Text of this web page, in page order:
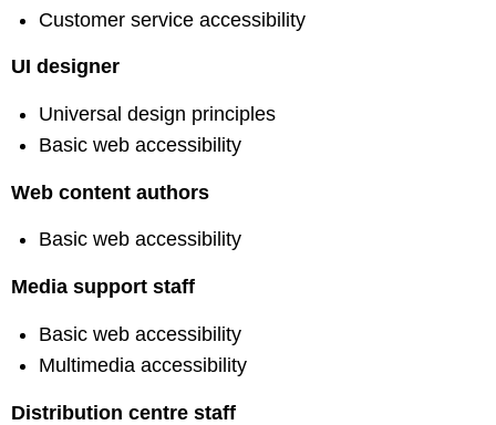
Customer service accessibility
UI designer
Universal design principles
Basic web accessibility
Web content authors
Basic web accessibility
Media support staff
Basic web accessibility
Multimedia accessibility
Distribution centre staff